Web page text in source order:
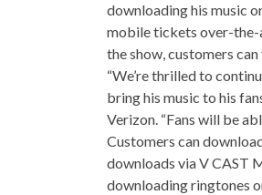
downloading his music
mobile tickets over-the-
the show, customers
“We’re thrilled to
bring his music to his
Verizon. “Fans will be
Customers can
downloads via V CAST
downloading ringtones